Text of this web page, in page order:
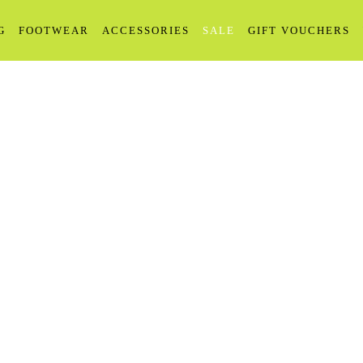
FOOTWEAR ACCESSORIES SALE GIFT VOUCHERS